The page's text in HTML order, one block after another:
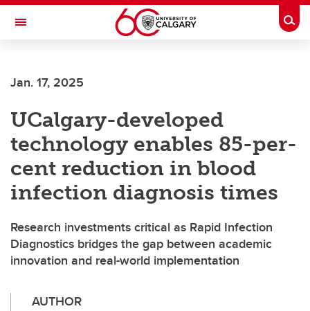
Skip to main content
Toggle Navigation
Jan. 17, 2025
UCalgary-developed
technology enables 85-per-
cent reduction in blood
infection diagnosis times
Research investments critical as Rapid Infection
Diagnostics bridges the gap between academic
innovation and real-world implementation
AUTHOR